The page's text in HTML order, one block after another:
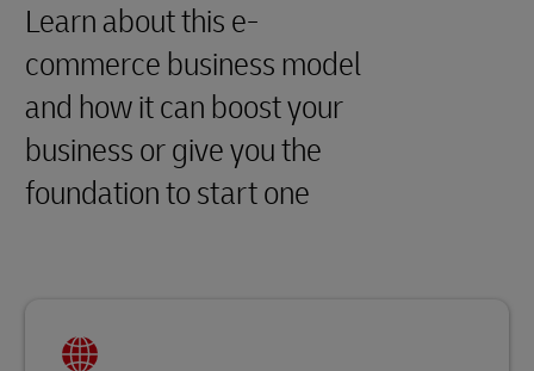
Learn about this e-
commerce business model
and how it can boost your
business or give you the
foundation to start one